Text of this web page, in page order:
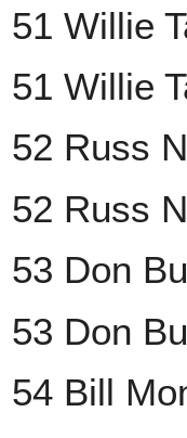
51 Willie
51 Willie
52 Russ
52 Russ
53 Don
53 Don
54 Bill